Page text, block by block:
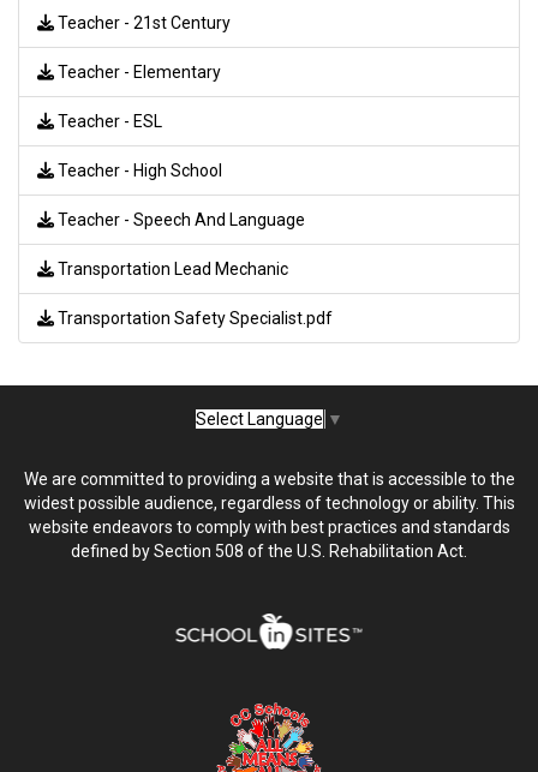
Teacher - 21st Century
Teacher - Elementary
Teacher - ESL
Teacher - High School
Teacher - Speech And Language
Transportation Lead Mechanic
Transportation Safety Specialist.pdf
Select Language ▼
We are committed to providing a website that is accessible to the
widest possible audience, regardless of technology or ability. This
website endeavors to comply with best practices and standards
defined by Section 508 of the U.S. Rehabilitation Act.